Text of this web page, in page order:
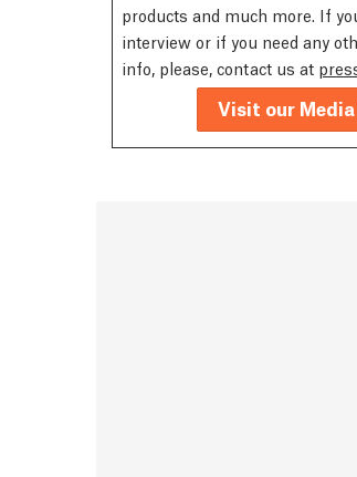
products and much more. If
interview or if you need any
info, please, contact us at
Visit our Media